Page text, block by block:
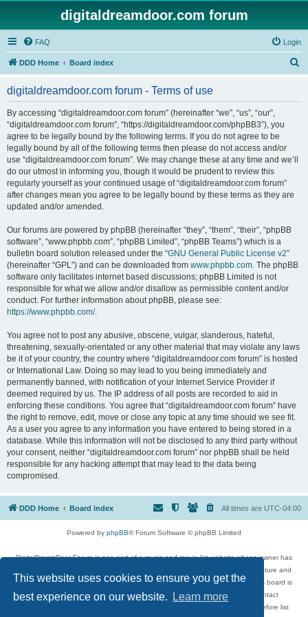
This website uses cookies to ensure you get the
best experience on our website.
Learn more
digitaldreamdoor.com forum
FAQ Login
DDD Home Board index
digitaldreamdoor.com forum - Terms of use
By accessing “digitaldreamdoor.com forum” (hereinafter “we”, “us”, “our”,
“digitaldreamdoor.com forum”, “https://digitaldreamdoor.com/phpBB3”), you
agree to be legally bound by the following terms. If you do not agree to be
legally bound by all of the following terms then please do not access and/or
use “digitaldreamdoor.com forum”. We may change these at any time and we’ll
do our utmost in informing you, though it would be prudent to review this
regularly yourself as your continued usage of “digitaldreamdoor.com forum”
after changes mean you agree to be legally bound by these terms as they are
updated and/or amended.
Our forums are powered by phpBB (hereinafter “they”, “them”, “their”, “phpBB
software”, “www.phpbb.com”, “phpBB Limited”, “phpBB Teams”) which is a
bulletin board solution released under the “GNU General Public License v2”
(hereinafter “GPL”) and can be downloaded from www.phpbb.com. The phpBB
software only facilitates internet based discussions; phpBB Limited is not
responsible for what we allow and/or disallow as permissible content and/or
conduct. For further information about phpBB, please see:
https://www.phpbb.com/.
You agree not to post any abusive, obscene, vulgar, slanderous, hateful,
threatening, sexually-orientated or any other material that may violate any laws
be it of your country, the country where “digitaldreamdoor.com forum” is hosted
or International Law. Doing so may lead to you being immediately and
permanently banned, with notification of your Internet Service Provider if
deemed required by us. The IP address of all posts are recorded to aid in
enforcing these conditions. You agree that “digitaldreamdoor.com forum” have
the right to remove, edit, move or close any topic at any time should we see fit.
As a user you agree to any information you have entered to being stored in a
database. While this information will not be disclosed to any third party without
your consent, neither “digitaldreamdoor.com forum” nor phpBB shall be held
responsible for any hacking attempt that may lead to the data being
compromised.
DDD Home Board index All times are UTC-04:00
Powered by phpBB® Forum Software © phpBB Limited
DigitalDreamDoor Forum is one part of a music and movie list website whose owner has
given its visitors the privilege to discuss music, movies, video games, and literature and
has no control and cannot in any way be held liable over how, or by whom this board is
used. If you read or see anything inappropriate that has been posted, contact
digitaldreamdoor.contact@gmail.com. Comments in the forum are reviewed before list